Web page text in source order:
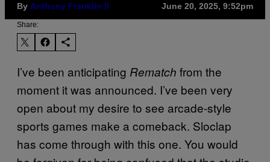
By Anthony Franklin II June 20, 2025, 9:52pm
Share:
I’ve been anticipating Rematch from the
moment it was announced. I’ve been very
open about my desire to see arcade-style
sports games make a comeback. Sloclap
has come through with this one. You would